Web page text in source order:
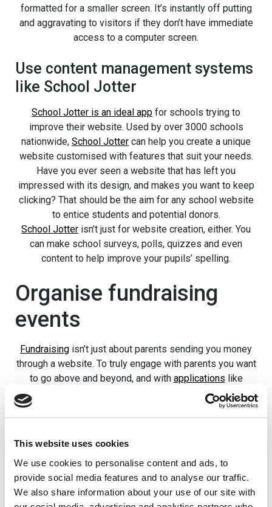
This website uses cookies
We use cookies to personalise content and ads, to
provide social media features and to analyse our traffic.
We also share information about your use of our site with
formatted for a smaller screen. It’s instantly off putting
and aggravating to visitors if they don’t have immediate
access to a computer screen.
Use content management systems
like School Jotter
School Jotter is an ideal app for schools trying to
improve their website. Used by over 3000 schools
nationwide, School Jotter can help you create a unique
website customised with features that suit your needs.
Have you ever seen a website that has left you
impressed with its design, and makes you want to keep
clicking? That should be the aim for any school website
to entice students and potential donors.
School Jotter isn’t just for website creation, either. You
can make school surveys, polls, quizzes and even
content to help improve your pupils’ spelling.
Organise fundraising
events
Fundraising isn’t just about parents sending you money
through a website. To truly engage with parents you want
to go above and beyond, and with applications like
School Jotter
you can organise events online.The app
for phone can send notifications, too, so it’s a lot more
convenient than sending out newsletters every month or
your website and it’ll automatically update to theSchool
Jotter app, so your pupils will never miss a beat. Some
schools try to get creative with their fundraisers, and it’s